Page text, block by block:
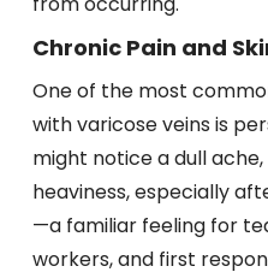
Chronic Pain and
One of the most
with varicose veins is
might notice a dull
heaviness, especially
—a familiar feeling for
workers, and first